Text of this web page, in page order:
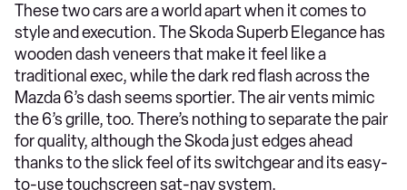
These two cars are a world apart when it comes to
style and execution. The Skoda Superb Elegance has
wooden dash veneers that make it feel like a
traditional exec, while the dark red flash across the
Mazda 6’s dash seems sportier. The air vents mimic
the 6’s grille, too. There’s nothing to separate the pair
for quality, although the Skoda just edges ahead
thanks to the slick feel of its switchgear and its easy-
to-use touchscreen sat-nav system.